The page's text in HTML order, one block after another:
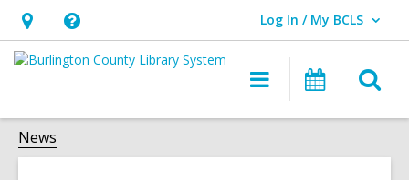
Hours
&
opens
an
Help,
opens
overlay
Log In / My BCLS
User Log In / My BCLS.
Main
navigation
News